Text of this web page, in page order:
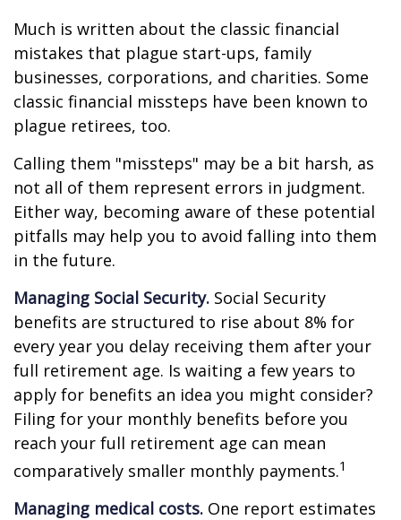
Much is written about the classic financial
mistakes that plague start-ups, family
businesses, corporations, and charities. Some
classic financial missteps have been known to
plague retirees, too.
Calling them "missteps" may be a bit harsh, as
not all of them represent errors in judgment.
Either way, becoming aware of these potential
pitfalls may help you to avoid falling into them
in the future.
Managing Social Security. Social Security
benefits are structured to rise about 8% for
every year you delay receiving them after your
full retirement age. Is waiting a few years to
apply for benefits an idea you might consider?
Filing for your monthly benefits before you
reach your full retirement age can mean
comparatively smaller monthly payments.1
Managing medical costs. One report estimates